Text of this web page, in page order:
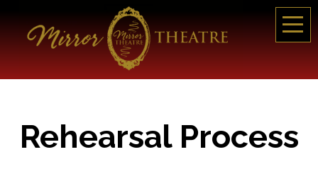
Rehearsal Process